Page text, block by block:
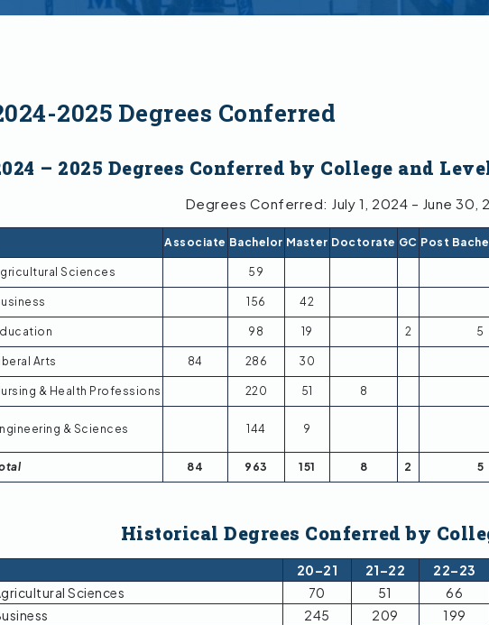
2025 Degrees Conferred
– 2025 Degrees Conferred by College and
Degrees Conferred: July 1, 2024 – June 30,
Associate Bachelor Master Doctorate GC Post
Sciences 59
156 42
98 19 2 5
Arts 84 286 30
& Health Professions 220 51 8
& Sciences 144 9
84 963 151 8 2 5
Historical Degrees Conferred by
20–21 21–22 22–23
Sciences
70 51 66
245 209 199